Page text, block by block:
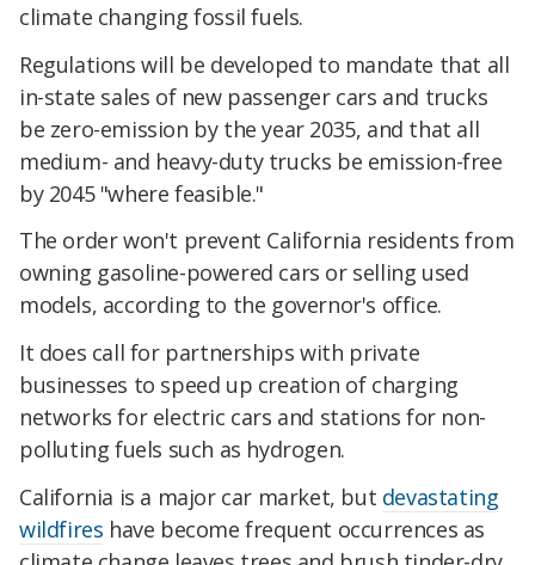
climate changing fossil fuels.
Regulations will be developed to mandate that all
in-state sales of new passenger cars and trucks
be zero-emission by the year 2035, and that all
medium- and heavy-duty trucks be emission-free
by 2045 "where feasible."
The order won't prevent California residents from
owning gasoline-powered cars or selling used
models, according to the governor's office.
It does call for partnerships with private
businesses to speed up creation of charging
networks for electric cars and stations for non-
polluting fuels such as hydrogen.
California is a major car market, but devastating
wildfires have become frequent occurrences as